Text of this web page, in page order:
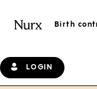
Birth
LOGIN